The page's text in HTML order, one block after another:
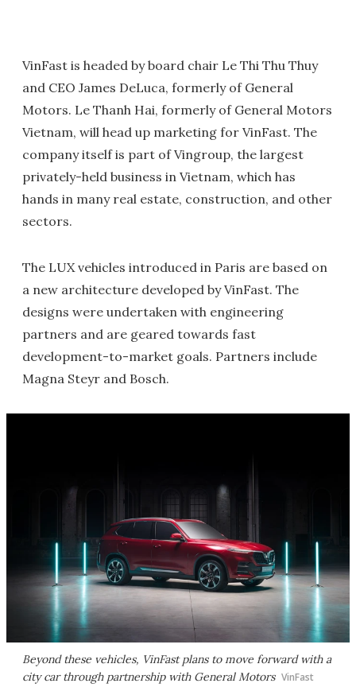
VinFast is headed by board chair Le Thi Thu Thuy
and CEO James DeLuca, formerly of General
Motors. Le Thanh Hai, formerly of General Motors
Vietnam, will head up marketing for VinFast. The
company itself is part of Vingroup, the largest
privately-held business in Vietnam, which has
hands in many real estate, construction, and other
sectors.
The LUX vehicles introduced in Paris are based on
a new architecture developed by VinFast. The
designs were undertaken with engineering
partners and are geared towards fast
development-to-market goals. Partners include
Magna Steyr and Bosch.
Beyond these vehicles, VinFast plans to move forward with a
city car through partnership with General Motors VinFast